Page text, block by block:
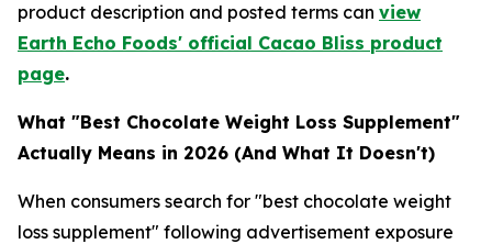
product description and posted terms can view
Earth Echo Foods' official Cacao Bliss product
page.
What "Best Chocolate Weight Loss Supplement"
Actually Means in 2026 (And What It Doesn't)
When consumers search for "best chocolate weight
loss supplement" following advertisement exposure